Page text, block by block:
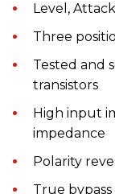
Level,
Three
Tested and
transistors
High input
impedance
Polarity
True